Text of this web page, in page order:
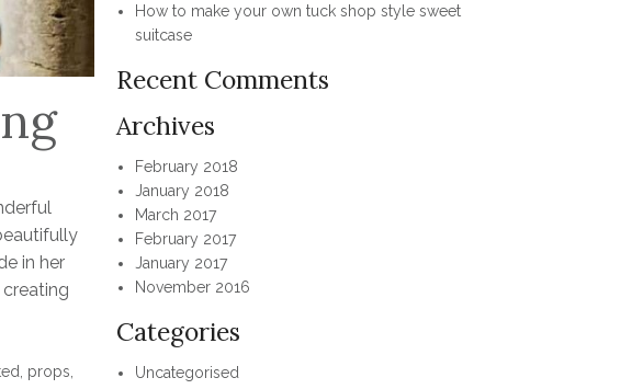
in her
, props,
How to make your own tuck shop style sweet
suitcase
Recent Comments
Archives
February 2018
January 2018
March 2017
February 2017
January 2017
November 2016
Categories
Uncategorised